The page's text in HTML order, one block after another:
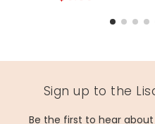
Sign up to the
Be the first to hear